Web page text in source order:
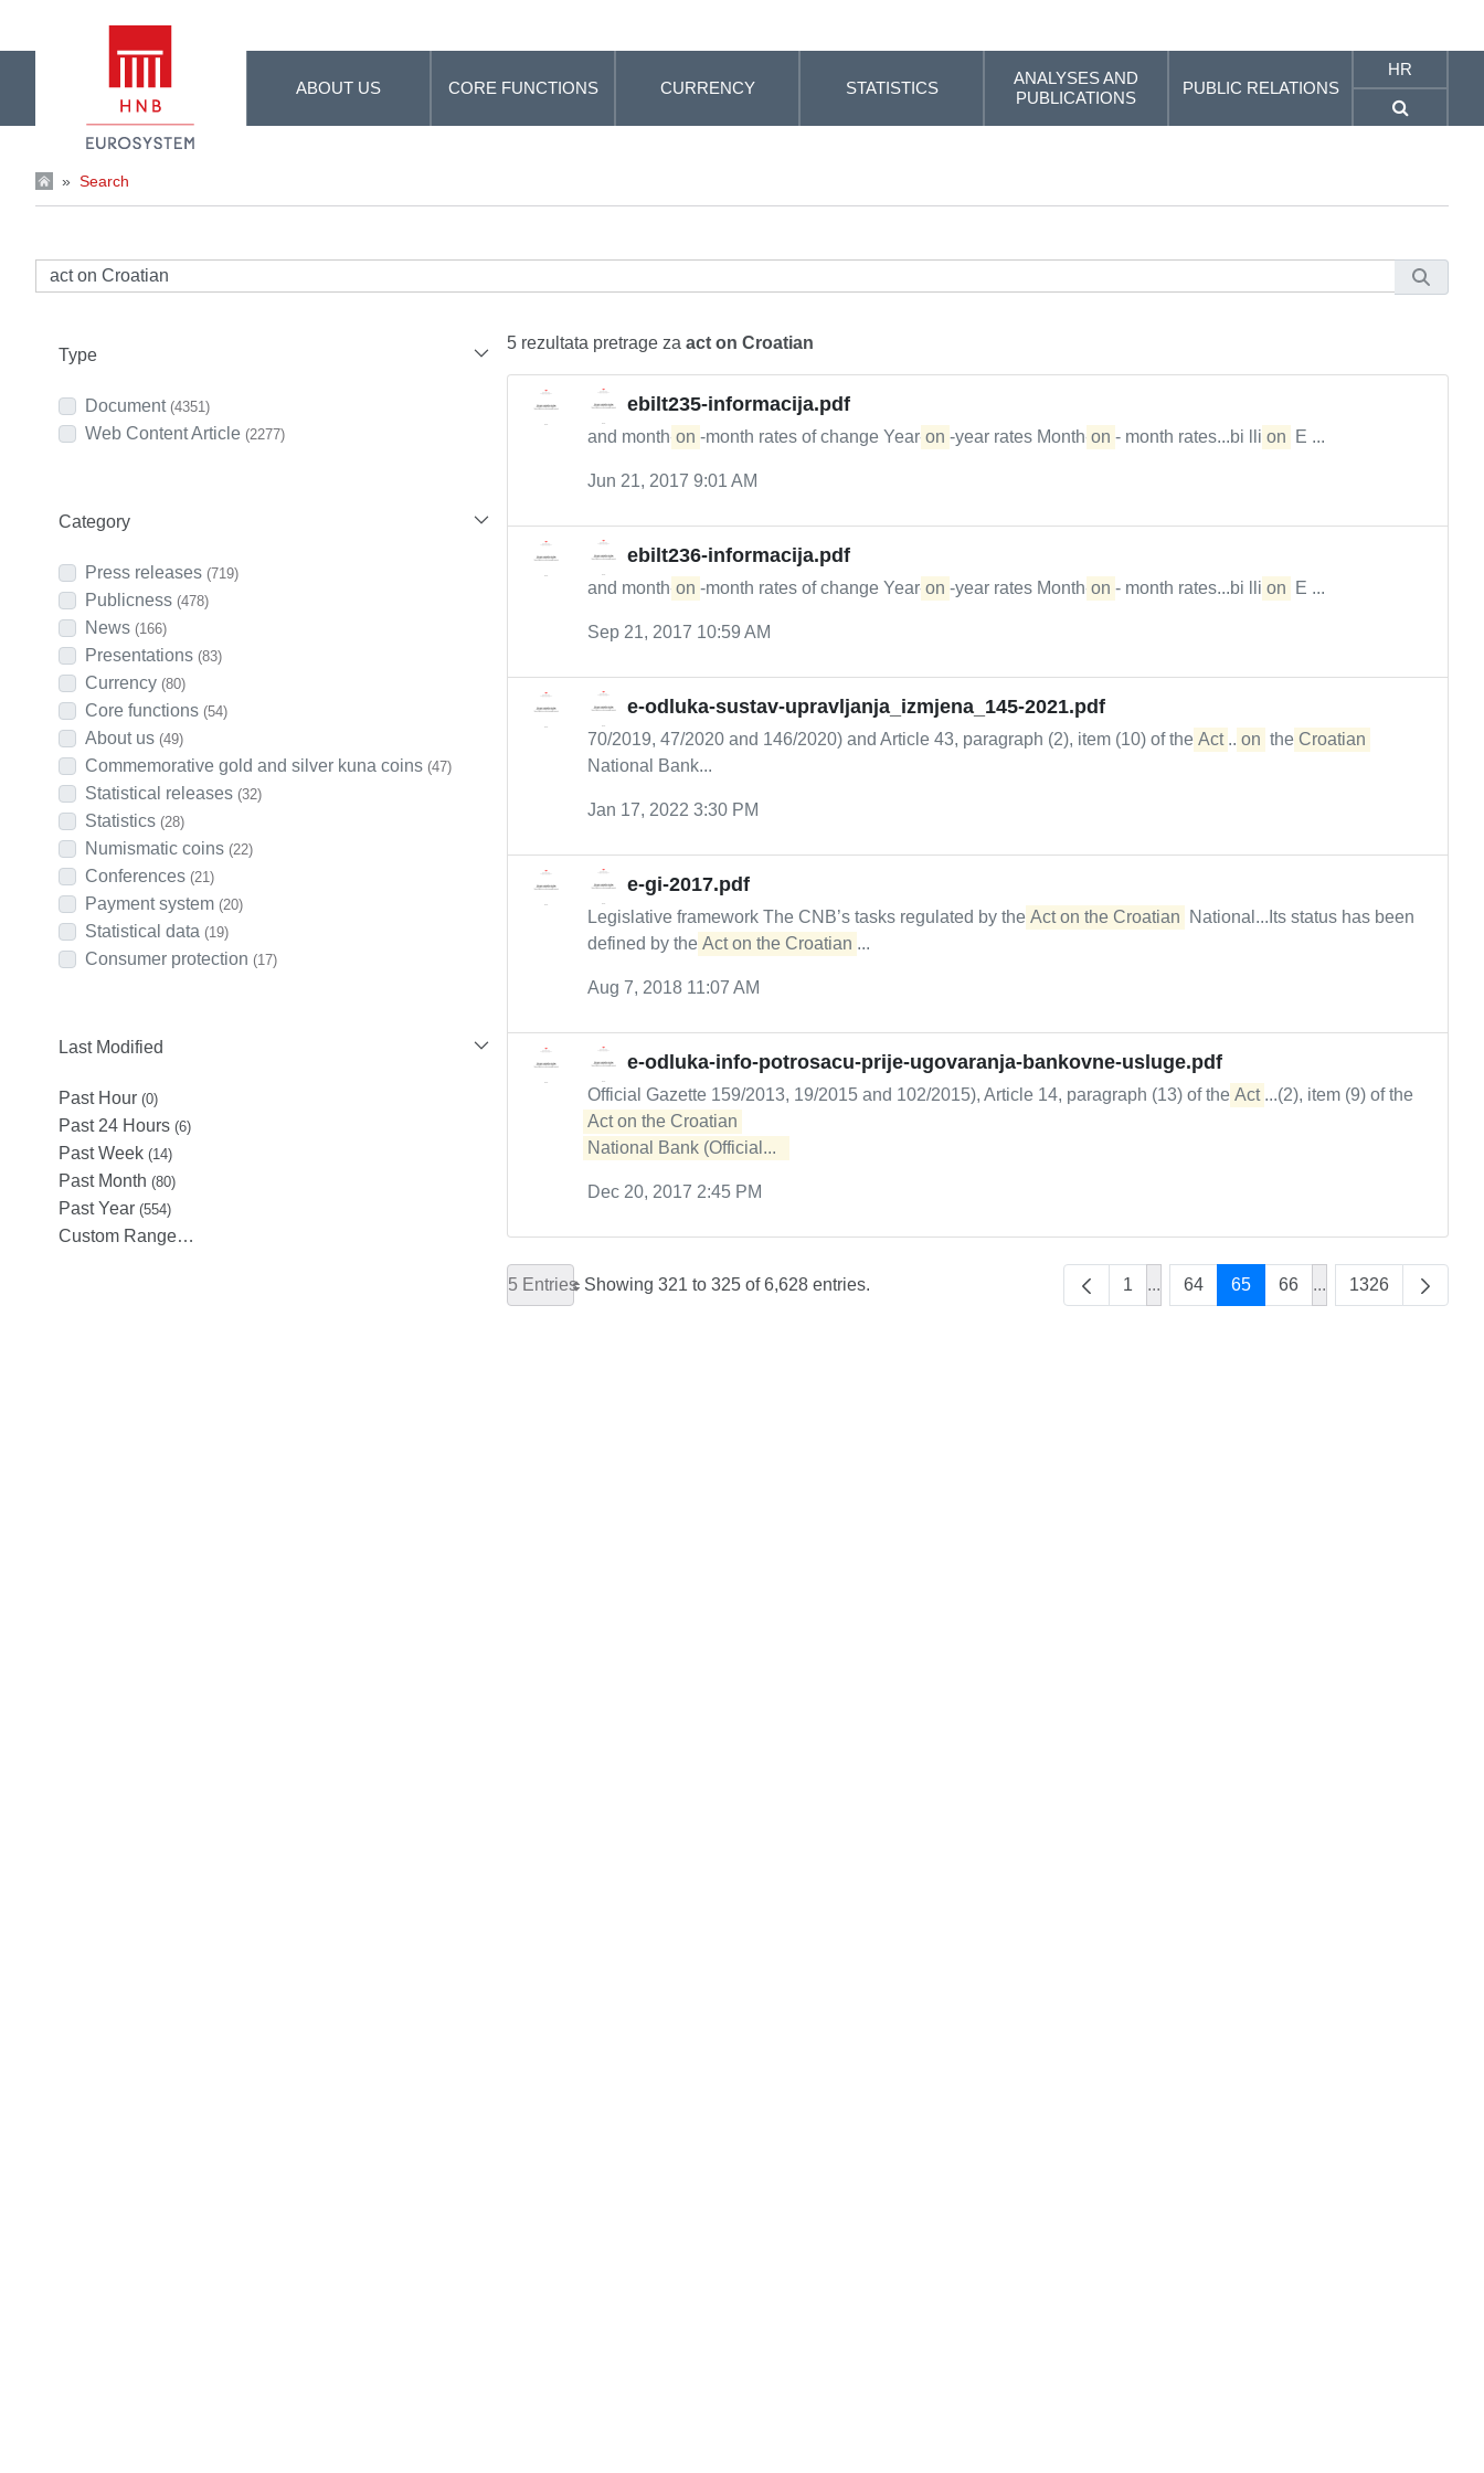
ABOUT US CORE FUNCTIONS CURRENCY STATISTICS
ANALYSES AND
PUBLICATIONS
PUBLIC RELATIONS
HR
» Search
Type
Document (4351)
Web Content Article (2277)
Category
Press releases (719)
Publicness (478)
News (166)
Presentations (83)
Currency (80)
Core functions (54)
About us (49)
Commemorative gold and silver kuna coins (47)
Statistical releases (32)
Statistics (28)
Numismatic coins (22)
Conferences (21)
Payment system (20)
Statistical data (19)
Consumer protection (17)
Last Modified
Past Hour (0)
Past 24 Hours (6)
Past Week (14)
Past Month (80)
Past Year (554)
Custom Range…
5 rezultata pretrage za act on Croatian
ebilt235-informacija.pdf
and month- on -month rates of change Year- on -year rates Month- on - month rates...bi lli on E ...
Jun 21, 2017 9:01 AM
ebilt236-informacija.pdf
and month- on -month rates of change Year- on -year rates Month- on - month rates...bi lli on E ...
Sep 21, 2017 10:59 AM
e-odluka-sustav-upravljanja_izmjena_145-2021.pdf
70/2019, 47/2020 and 146/2020) and Article 43, paragraph (2), item (10) of the Act ... on the Croatian
National Bank...
Jan 17, 2022 3:30 PM
e-gi-2017.pdf
Legislative framework The CNB’s tasks regulated by the Act on the Croatian
National...Its status has been
defined by the Act on the Croatian ...
Aug 7, 2018 11:07 AM
e-odluka-info-potrosacu-prije-ugovaranja-bankovne-usluge.pdf
Official Gazette 159/2013, 19/2015 and 102/2015), Article 14, paragraph (13) of the Act ...(2), item (9) of the
Act on the Croatian
National Bank (Official...
Dec 20, 2017 2:45 PM
5 Entries Showing 321 to 325 of 6,628 entries. 1 ...Intermediate Pages Use TAB to navigate.
64 65 66 ...Intermediate Pages
1326